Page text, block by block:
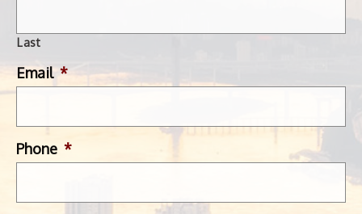
Last
Email *
Phone *